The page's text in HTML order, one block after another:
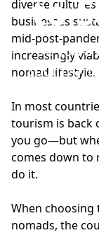
to
Are you a
South
diverse
businesses
mid-post-
increasingly
nomad lifestyle.
In most
tourism is back
you go—but
comes down to
do it.
When
nomads, the